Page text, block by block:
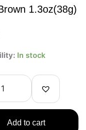
1.3oz(38g)
In stock
Add to cart